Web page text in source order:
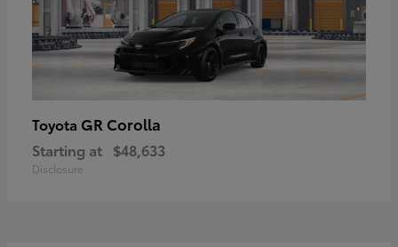
Toyota GR Corolla
Starting at $48,633
Disclosure